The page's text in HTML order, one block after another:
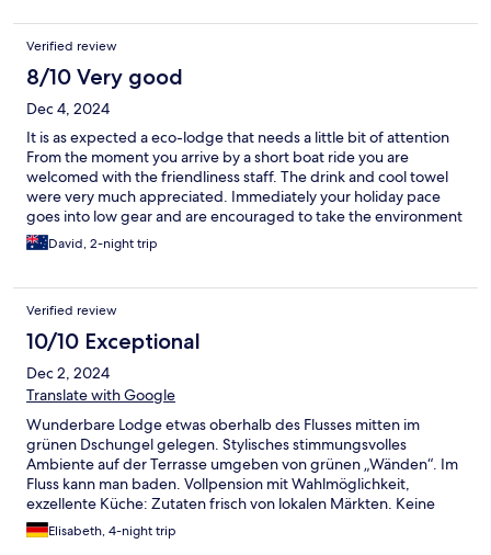
Verified review
8/10 Very good
Dec 4, 2024
It is as expected a eco-lodge that needs a little bit of attention
From the moment you arrive by a short boat ride you are
welcomed with the friendliness staff. The drink and cool towel
were very much appreciated. Immediately your holiday pace
goes into low gear and are encouraged to take the environment
and its sounds in. Whilst the rooms are what you expect at this
rating (be prepared to be awaken by cold shower) the
bother. The food and variety is divine and is most enjoyable in
the commune area. Highly recommend taking kayaks out to the
waterfall. We really enjoyed and would highly recommend.
David, 2-night trip
Verified review
10/10 Exceptional
Dec 2, 2024
Translate with Google
Wunderbare Lodge etwas oberhalb des Flusses mitten im
grünen Dschungel gelegen. Stylisches stimmungsvolles
Ambiente auf der Terrasse umgeben von grünen „Wänden“. Im
Fluss kann man baden. Vollpension mit Wahlmöglichkeit,
exzellente Küche: Zutaten frisch von lokalen Märkten. Keine
Plastikflaschen oder -Strohhalme, Energie alles auf Solarpower.
Unser Bungalow war großzügig und frisch renoviert.
Elisabeth, 4-night trip